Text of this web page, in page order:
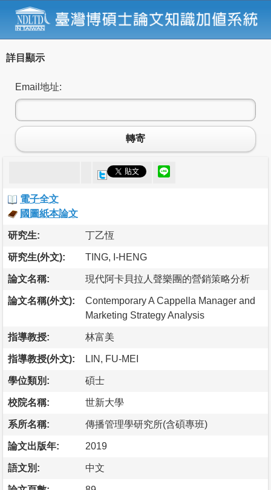
詳目顯示
Email地址:
轉寄
電子全文
國圖紙本論文
研究生: 丁乙恆
研究生(外文): TING, I-HENG
論文名稱: 現代阿卡貝拉人聲樂團的營銷策略分析
論文名稱(外文):
Contemporary A Cappella Manager and
Marketing Strategy Analysis
指導教授: 林富美
指導教授(外文): LIN, FU-MEI
學位類別: 碩士
校院名稱: 世新大學
系所名稱: 傳播管理學研究所(含碩專班)
論文出版年: 2019
語文別: 中文